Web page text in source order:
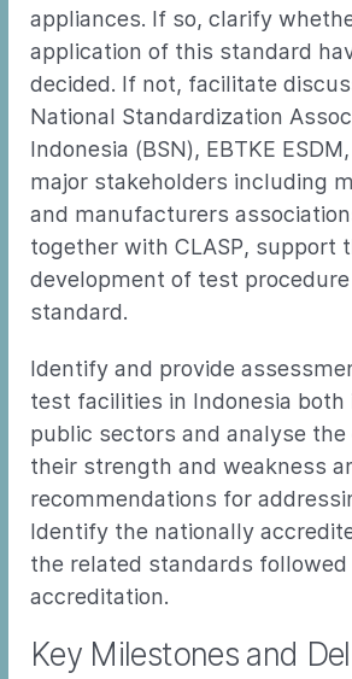
appliances. If so, clarify
application of this standard
decided. If not, facilitate
National Standardization
Indonesia (BSN), EBTKE
major stakeholders including
and manufacturers
together with CLASP, support
development of test
standard.
Identify and provide
test facilities in Indonesia both
public sectors and analyse
their strength and weakness
recommendations for
Identify the nationally
the related standards
accreditation.
Key Milestones and